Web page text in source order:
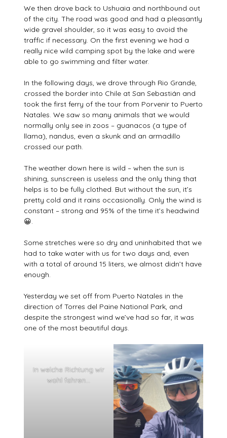
We then drove back to Ushuaia and northbound out
of the city. The road was good and had a pleasantly
wide gravel shoulder, so it was easy to avoid the
traffic if necessary. On the first evening we had a
really nice wild camping spot by the lake and were
able to go swimming and filter water.
In the following days, we drove through Rio Grande,
crossed the border into Chile at San Sebastián and
took the first ferry of the tour from Porvenir to Puerto
Natales. We saw so many animals that we would
normally only see in zoos – guanacos (a type of
llama), nandus, even a skunk and an armadillo
crossed our path.
The weather down here is wild – when the sun is
shining, sunscreen is useless and the only thing that
helps is to be fully clothed. But without the sun, it’s
pretty cold and it rains occasionally. Only the wind is
constant – strong and 95% of the time it’s headwind
😀.
Some stretches were so dry and uninhabited that we
had to take water with us for two days and, even
with a total of around 15 liters, we almost didn’t have
enough.
Yesterday we set off from Puerto Natales in the
direction of Torres del Paine National Park, and
despite the strongest wind we’ve had so far, it was
one of the most beautiful days.
In welche Richtung wir
wohl fahren…